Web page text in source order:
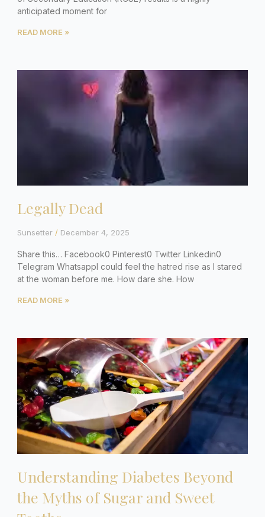
anticipated moment for
READ MORE »
Legally Dead
Sunsetter December 4, 2025
Share this… Facebook0 Pinterest0 Twitter Linkedin0
Telegram WhatsappI could feel the hatred rise as I stared
at the woman before me. How dare she. How
READ MORE »
Understanding Diabetes Beyond
the Myths of Sugar and Sweet